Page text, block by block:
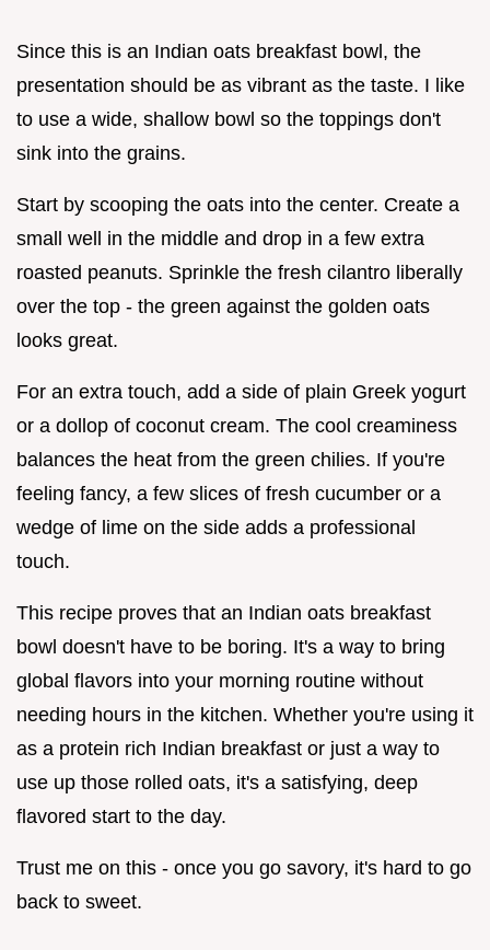
Since this is an Indian oats breakfast bowl, the
presentation should be as vibrant as the taste. I like
to use a wide, shallow bowl so the toppings don't
sink into the grains.
Start by scooping the oats into the center. Create a
small well in the middle and drop in a few extra
roasted peanuts. Sprinkle the fresh cilantro liberally
over the top - the green against the golden oats
looks great.
For an extra touch, add a side of plain Greek yogurt
or a dollop of coconut cream. The cool creaminess
balances the heat from the green chilies. If you're
feeling fancy, a few slices of fresh cucumber or a
wedge of lime on the side adds a professional
touch.
This recipe proves that an Indian oats breakfast
bowl doesn't have to be boring. It's a way to bring
global flavors into your morning routine without
needing hours in the kitchen. Whether you're using it
as a protein rich Indian breakfast or just a way to
use up those rolled oats, it's a satisfying, deep
flavored start to the day.
Trust me on this - once you go savory, it's hard to go
back to sweet.